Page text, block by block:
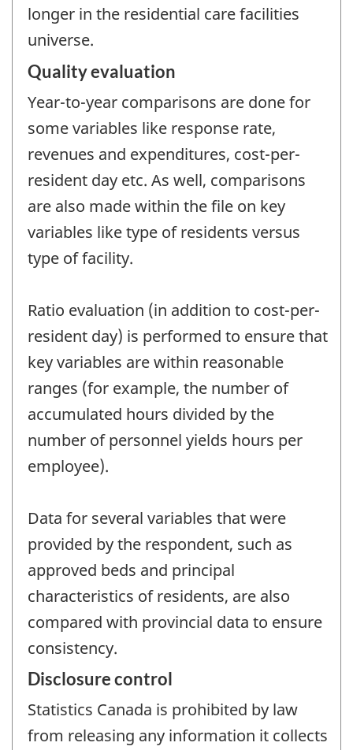
longer in the residential care facilities
universe.
Quality evaluation
Year-to-year comparisons are done for
some variables like response rate,
revenues and expenditures, cost-per-
resident day etc. As well, comparisons
are also made within the file on key
variables like type of residents versus
type of facility.
Ratio evaluation (in addition to cost-per-
resident day) is performed to ensure that
key variables are within reasonable
ranges (for example, the number of
accumulated hours divided by the
number of personnel yields hours per
employee).
Data for several variables that were
provided by the respondent, such as
approved beds and principal
characteristics of residents, are also
compared with provincial data to ensure
consistency.
Disclosure control
Statistics Canada is prohibited by law
from releasing any information it collects